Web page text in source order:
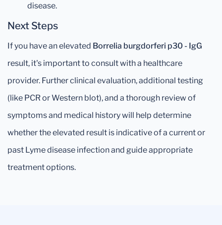
disease.
Next Steps
If you have an elevated Borrelia burgdorferi p30 - IgG
result, it's important to consult with a healthcare
provider. Further clinical evaluation, additional testing
(like PCR or Western blot), and a thorough review of
symptoms and medical history will help determine
whether the elevated result is indicative of a current or
past Lyme disease infection and guide appropriate
treatment options.